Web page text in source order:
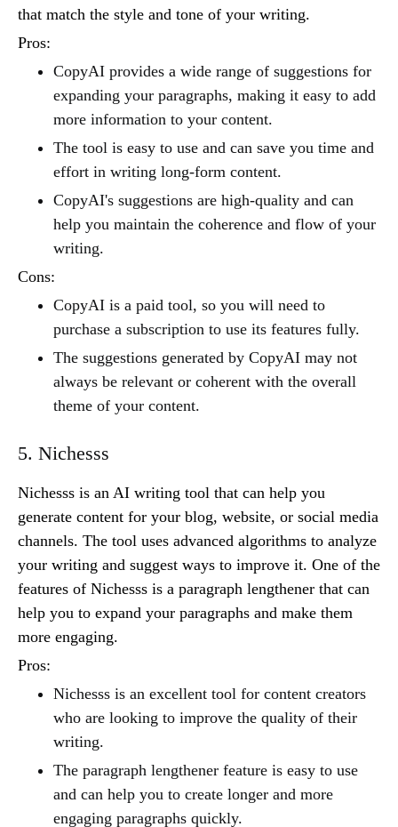
that match the style and tone of your writing.
Pros:
CopyAI provides a wide range of suggestions for
expanding your paragraphs, making it easy to add
more information to your content.
The tool is easy to use and can save you time and
effort in writing long-form content.
CopyAI's suggestions are high-quality and can
help you maintain the coherence and flow of your
writing.
Cons:
CopyAI is a paid tool, so you will need to
purchase a subscription to use its features fully.
The suggestions generated by CopyAI may not
always be relevant or coherent with the overall
theme of your content.
5. Nichesss
Nichesss is an AI writing tool that can help you
generate content for your blog, website, or social media
channels. The tool uses advanced algorithms to analyze
your writing and suggest ways to improve it. One of the
features of Nichesss is a paragraph lengthener that can
help you to expand your paragraphs and make them
more engaging.
Pros:
Nichesss is an excellent tool for content creators
who are looking to improve the quality of their
writing.
The paragraph lengthener feature is easy to use
and can help you to create longer and more
engaging paragraphs quickly.